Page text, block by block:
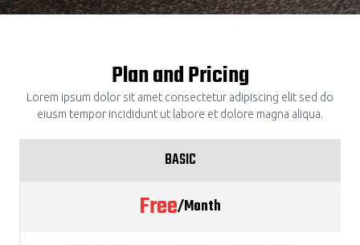
Plan and Pricing
Lorem ipsum dolor sit amet consectetur adipiscing elit sed do
eiusm tempor incididunt ut labore et dolore magna aliqua.
BASIC
Free/Month